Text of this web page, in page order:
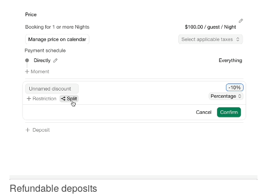
Refundable deposits